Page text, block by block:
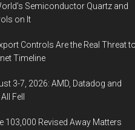
Semiconductor Quartz and
on It
Controls Are the Real Threat to
Timeline
3-7, 2026: AMD, Datadog and
Fell
103,000 Revised Away Matters